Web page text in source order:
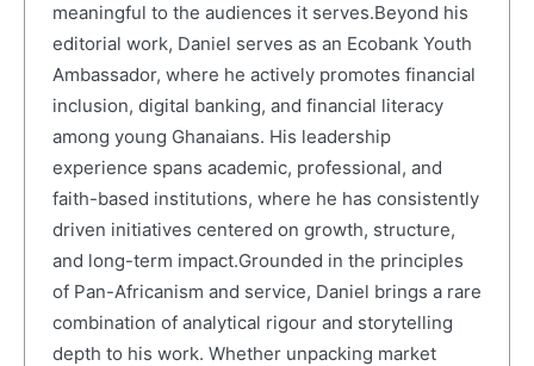
meaningful to the audiences it serves.Beyond his
editorial work, Daniel serves as an Ecobank Youth
Ambassador, where he actively promotes financial
inclusion, digital banking, and financial literacy
among young Ghanaians. His leadership
experience spans academic, professional, and
faith-based institutions, where he has consistently
driven initiatives centered on growth, structure,
and long-term impact.Grounded in the principles
of Pan-Africanism and service, Daniel brings a rare
combination of analytical rigour and storytelling
depth to his work. Whether unpacking market